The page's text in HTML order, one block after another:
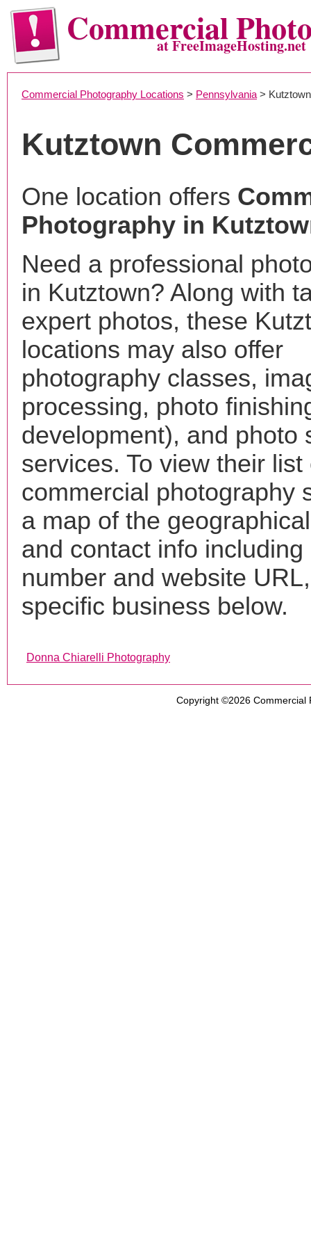
Commercialat FreeImageHosting.net
Commercial Photography Locations > Pennsylvania > Kutztown
Kutztown
One location offers
Photography in
Need a professional
in Kutztown? Along with
expert photos, these
locations may also offer
photography classes,
processing, photo
development), and photo
services. To view their list
commercial photography
a map of the
and contact info including
number and website
specific business below.
Donna Chiarelli Photography
Copyright ©2026 Commercial